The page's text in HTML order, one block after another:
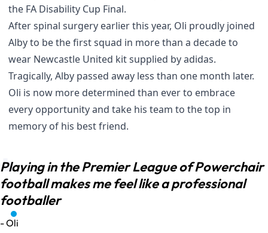
the FA Disability Cup Final.
After spinal surgery earlier this year, Oli proudly joined
Alby to be the first squad in more than a decade to
wear Newcastle United kit supplied by adidas.
Tragically, Alby passed away less than one month later.
Oli is now more determined than ever to embrace
every opportunity and take his team to the top in
memory of his best friend.
Playing in the Premier League of Powerchair
football makes me feel like a professional
footballer
- Oli